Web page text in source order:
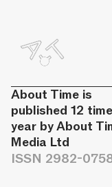
About Time is
published 12
year by About
Media Ltd
ISSN 2982-